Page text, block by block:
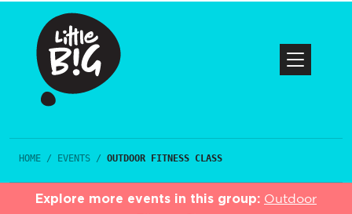
HOME / EVENTS / OUTDOOR FITNESS CLASS
Explore more events in this group: Outdoor